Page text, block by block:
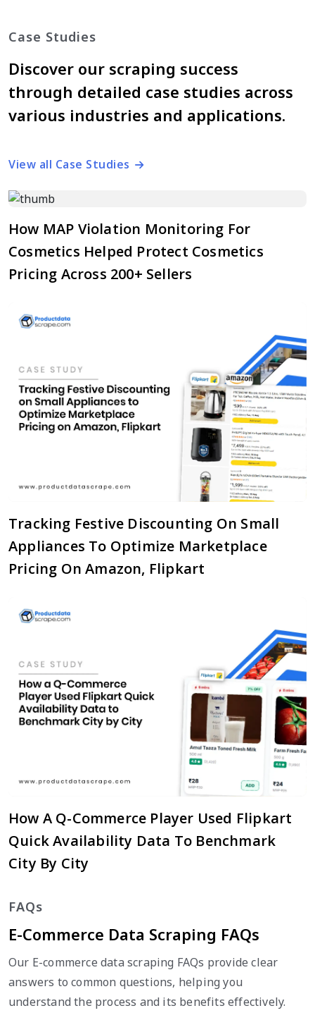
Case Studies
Discover our scraping success
through detailed case studies across
various industries and applications.
View all Case Studies
How MAP Violation Monitoring For
Cosmetics Helped Protect Cosmetics
Pricing Across 200+ Sellers
Tracking Festive Discounting On Small
Appliances To Optimize Marketplace
Pricing On Amazon, Flipkart
How A Q-Commerce Player Used Flipkart
Quick Availability Data To Benchmark
City By City
FAQs
E-Commerce Data Scraping FAQs
Our E-commerce data scraping FAQs provide clear
answers to common questions, helping you
understand the process and its benefits effectively.